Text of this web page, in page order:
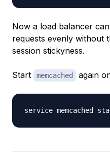
Now a load balancer
requests evenly without
session stickyness.
Start memcached again